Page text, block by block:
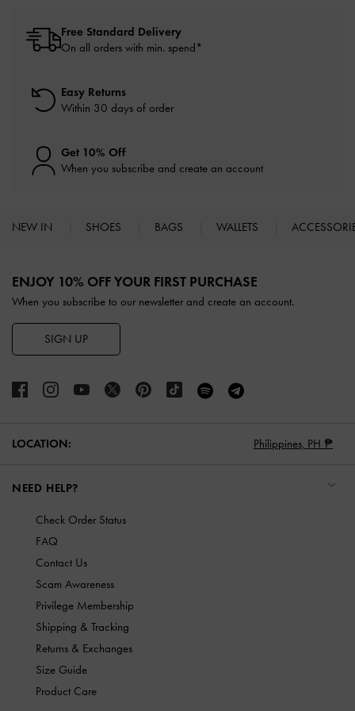
Free Standard Delivery
On all orders with min. spend*
Easy Returns
Within 30 days of order
Get 10% Off
When you subscribe and create an account
NEW IN SHOES BAGS WALLETS
ENJOY 10% OFF YOUR FIRST PURCHASE
When you subscribe to our newsletter and create an account.
SIGN UP
LOCATION: Philippines, PH ₱
NEED HELP?
Check Order Status
FAQ
Contact Us
Scam Awareness
Privilege Membership
Shipping & Tracking
Returns & Exchanges
Size Guide
Product Care